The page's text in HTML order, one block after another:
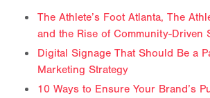
The Athlete’s Foot Atlanta, The
and the Rise of Community-Driven
Digital Signage That Should Be a
Marketing Strategy
10 Ways to Ensure Your Brand’s